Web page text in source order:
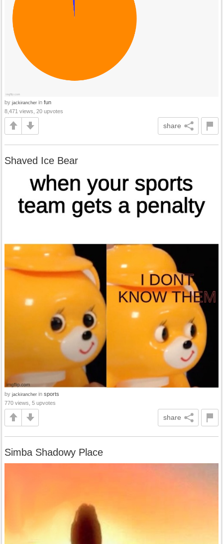
by jackirancher in fun
8,471 views, 20 upvotes
share
Shaved Ice Bear
by jackirancher in sports
770 views, 5 upvotes
share
Simba Shadowy Place